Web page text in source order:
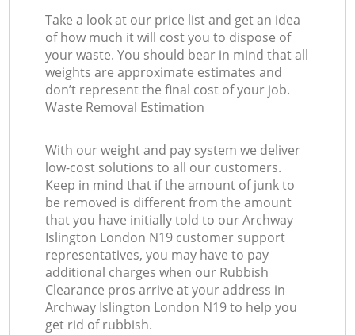
Take a look at our price list and get an idea
of how much it will cost you to dispose of
your waste. You should bear in mind that all
weights are approximate estimates and
don’t represent the final cost of your job.
Waste Removal Estimation
With our weight and pay system we deliver
low-cost solutions to all our customers.
Keep in mind that if the amount of junk to
be removed is different from the amount
that you have initially told to our Archway
Islington London N19 customer support
representatives, you may have to pay
additional charges when our Rubbish
Clearance pros arrive at your address in
Archway Islington London N19 to help you
get rid of rubbish.